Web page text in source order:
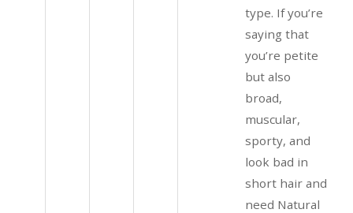
type. If you’re
saying that
you’re petite
but also
broad,
muscular,
sporty, and
look bad in
short hair and
need Natural